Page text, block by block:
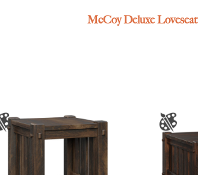
McCoy Deluxe Loveseat